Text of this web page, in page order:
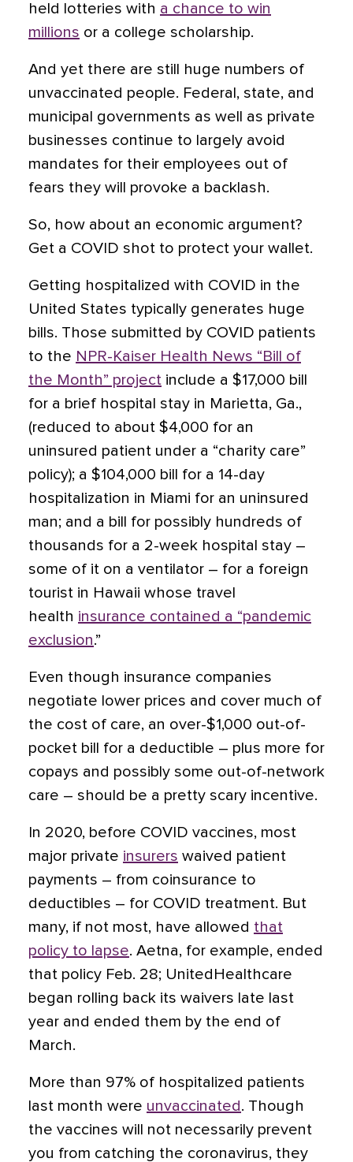
held lotteries with a chance to win
millions or a college scholarship.
And yet there are still huge numbers of
unvaccinated people. Federal, state, and
municipal governments as well as private
businesses continue to largely avoid
mandates for their employees out of
fears they will provoke a backlash.
So, how about an economic argument?
Get a COVID shot to protect your wallet.
Getting hospitalized with COVID in the
United States typically generates huge
bills. Those submitted by COVID patients
to the NPR-Kaiser Health News “Bill of
the Month” project include a $17,000 bill
for a brief hospital stay in Marietta, Ga.,
(reduced to about $4,000 for an
uninsured patient under a “charity care”
policy); a $104,000 bill for a 14-day
hospitalization in Miami for an uninsured
man; and a bill for possibly hundreds of
thousands for a 2-week hospital stay –
some of it on a ventilator – for a foreign
tourist in Hawaii whose travel
health insurance contained a “pandemic
exclusion.”
Even though insurance companies
negotiate lower prices and cover much of
the cost of care, an over-$1,000 out-of-
pocket bill for a deductible – plus more for
copays and possibly some out-of-network
care – should be a pretty scary incentive.
In 2020, before COVID vaccines, most
major private insurers waived patient
payments – from coinsurance to
deductibles – for COVID treatment. But
many, if not most, have allowed that
policy to lapse. Aetna, for example, ended
that policy Feb. 28; UnitedHealthcare
began rolling back its waivers late last
year and ended them by the end of
March.
More than 97% of hospitalized patients
last month were unvaccinated . Though
the vaccines will not necessarily prevent
you from catching the coronavirus, they